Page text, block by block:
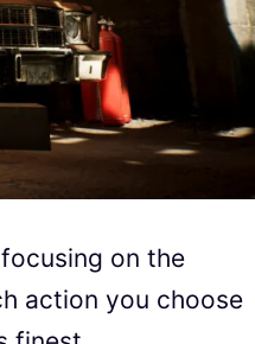
on the
action you choose